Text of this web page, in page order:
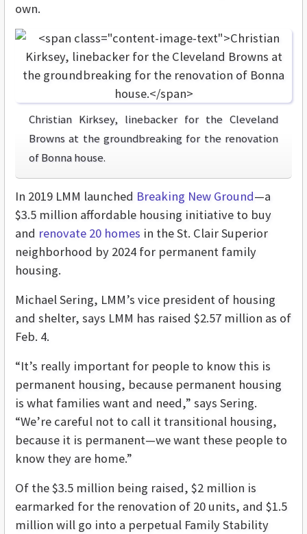
own.
Christian Kirksey, linebacker for the Cleveland
Browns at the groundbreaking for the renovation
of Bonna house.
In 2019 LMM launched Breaking New Ground—a
$3.5 million affordable housing initiative to buy
and renovate 20 homes in the St. Clair Superior
neighborhood by 2024 for permanent family
housing.
Michael Sering, LMM’s vice president of housing
and shelter, says LMM has raised $2.57 million as of
Feb. 4.
“It’s really important for people to know this is
permanent housing, because permanent housing
is what families want and need,” says Sering.
“We’re careful not to call it transitional housing,
because it is permanent—we want these people to
know they are home.”
Of the $3.5 million being raised, $2 million is
earmarked for the renovation of 20 units, and $1.5
million will go into a perpetual Family Stability